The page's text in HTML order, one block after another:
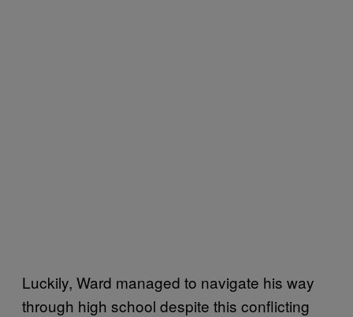
Luckily, Ward managed to navigate his way
through high school despite this conflicting